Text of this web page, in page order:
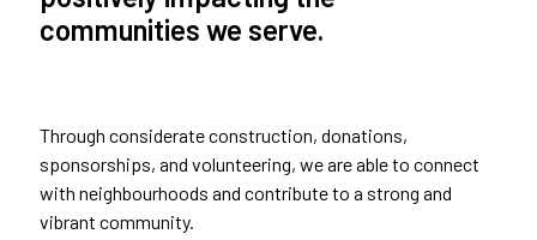
communities we serve.
Through considerate construction, donations,
sponsorships, and volunteering, we are able to connect
with neighbourhoods and contribute to a strong and
vibrant community.